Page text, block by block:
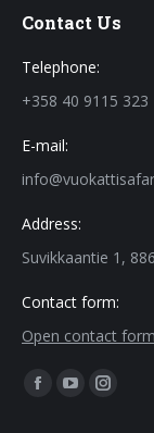
Contact Us
Telephone:
+358 40 9115 323
E-mail:
Address:
Suvikkaantie 1,
Contact form:
Open contact form
Find us on:
Facebook
YouTube